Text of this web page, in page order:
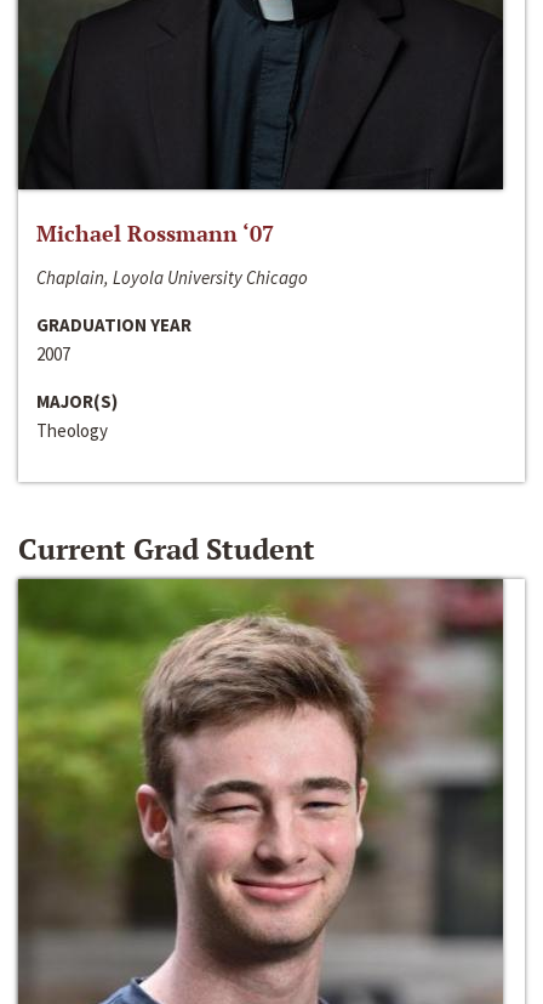
Michael Rossmann ‘07
Chaplain, Loyola University Chicago
GRADUATION YEAR
2007
MAJOR(S)
Theology
Current Grad Student